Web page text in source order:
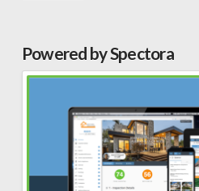
Powered by Spectora